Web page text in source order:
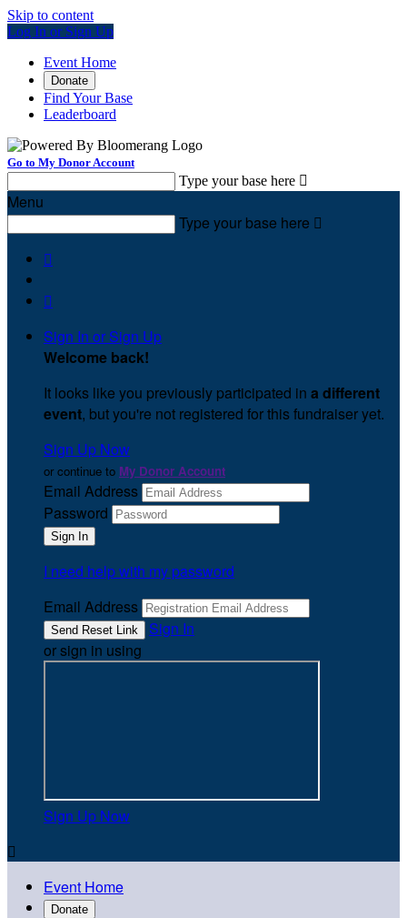
Skip to content
Log In or Sign Up
Event Home
Donate
Find Your Base
Leaderboard
Go to My Donor Account
Type your base here 
Menu
Type your base here 


Sign In or Sign Up
Welcome back!
It looks like you previously participated in a different
event, but you're not registered for this fundraiser yet.
Sign Up Now
or continue to My Donor Account
Email Address
Password
I need help with my password
Email Address
Sign In
or sign in using
Sign Up Now

Event Home
Donate